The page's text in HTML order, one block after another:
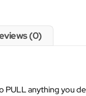
(0)
anything you